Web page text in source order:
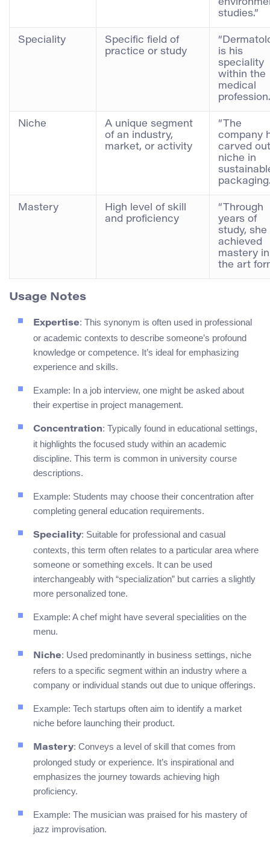
studies.”
Speciality
Specific field of
practice or study
is his
speciality
within the
medical
Niche
A unique segment
of an industry,
market, or activity
“The
company
carved
niche in
Mastery
High level of skill
and proficiency
“Through
years of
study, she
achieved
mastery in
the art
Usage Notes
Expertise: This synonym is often used in professional
or academic contexts to describe someone’s profound
knowledge or competence. It’s ideal for emphasizing
experience and skills.
Example: In a job interview, one might be asked about
their expertise in project management.
Concentration: Typically found in educational settings,
it highlights the focused study within an academic
discipline. This term is common in university course
descriptions.
Example: Students may choose their concentration after
completing general education requirements.
Speciality: Suitable for professional and casual
contexts, this term often relates to a particular area where
someone or something excels. It can be used
interchangeably with “specialization” but carries a slightly
more personalized tone.
Example: A chef might have several specialities on the
menu.
Niche: Used predominantly in business settings, niche
refers to a specific segment within an industry where a
company or individual stands out due to unique offerings.
Example: Tech startups often aim to identify a market
niche before launching their product.
Mastery: Conveys a level of skill that comes from
prolonged study or experience. It’s inspirational and
emphasizes the journey towards achieving high
proficiency.
Example: The musician was praised for his mastery of
jazz improvisation.